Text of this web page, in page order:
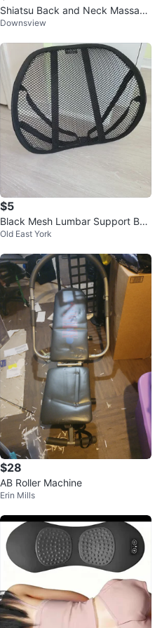
Shiatsu Back and Neck Massage
rDownsview
$5
Black Mesh Lumbar Support Bac
k Brace
Old East York
$28
AB Roller Machine
Erin Mills